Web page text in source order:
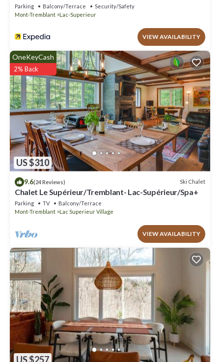
Parking Balcony/Terrace
Security/Safety
Mont-Tremblant
Lac-Superieur
VIEW AVAILABILITY
US $310
OneKeyCash
2% Back
9.6(24 Reviews) Ski Chalet
Chalet Le Supérieur/Tremblant- Lac-Supérieur/Spa+
Parking TV
Balcony/Terrace
Mont-Tremblant
Lac Superieur Village
VIEW AVAILABILITY
US $257